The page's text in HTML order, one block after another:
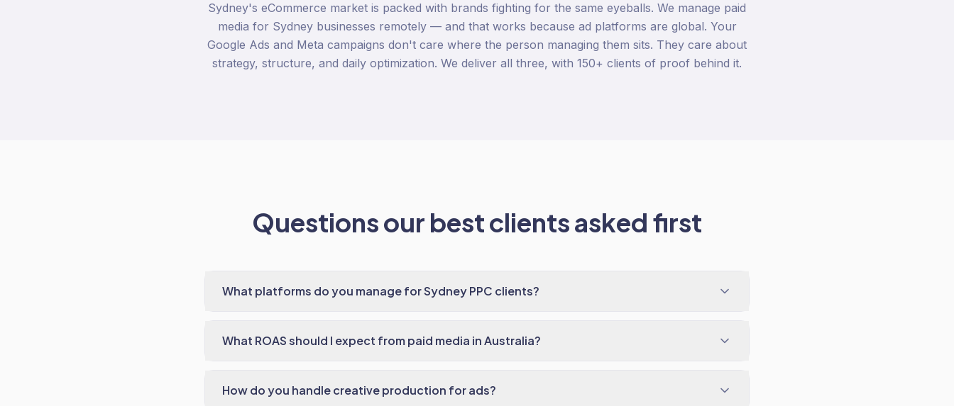
Sydney's eCommerce market is packed with brands fighting for the same eyeballs. We manage paid
media for Sydney businesses remotely — and that works because ad platforms are global. Your
Google Ads and Meta campaigns don't care where the person managing them sits. They care about
strategy, structure, and daily optimization. We deliver all three, with 150+ clients of proof behind it.
Questions our best clients asked first
What platforms do you manage for Sydney PPC clients?
What ROAS should I expect from paid media in Australia?
How do you handle creative production for ads?